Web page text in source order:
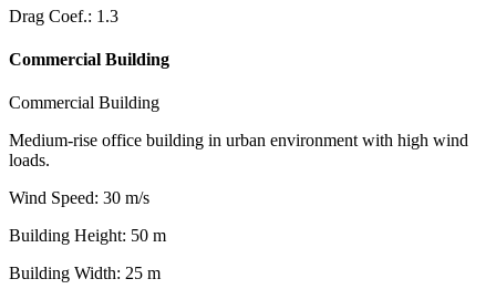
Drag Coef.: 1.3
Commercial Building
Commercial Building
Medium-rise office building in urban environment with high wind
loads.
Wind Speed: 30 m/s
Building Height: 50 m
Building Width: 25 m